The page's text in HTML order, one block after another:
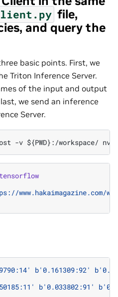
file,
and query the
basic points. First, we
Triton Inference Server.
of the input and output
we send an inference
Server.
tensorflow
www.hakaimagazine.com/
b'0.161309:92' b
b'0.033802:91' b